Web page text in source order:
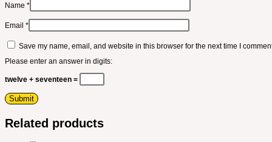
Name *
Email *
Save my name, email, and website in this browser for the next time I
Please enter an answer in digits:
twelve + seventeen =
Related products